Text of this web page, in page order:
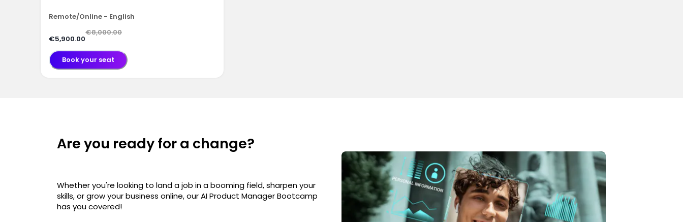
Remote/Online - English
€5,900.00
€8,000.00
Book your seat
Are you ready for a change?
Whether you're looking to land a job in a booming field, sharpen your
skills, or grow your business online, our AI Product Manager Bootcamp
has you covered!